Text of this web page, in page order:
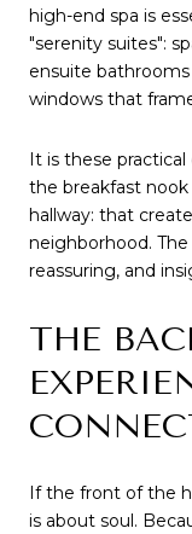
high-end spa is
"serenity suites":
ensuite
windows that
It is these
the breakfast
hallway: that
neighborhood.
reassuring, and
THE
If the front of the
is about soul.